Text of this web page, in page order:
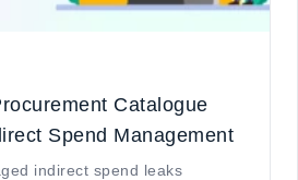
Catalogue
Spend Management
indirect spend leaks